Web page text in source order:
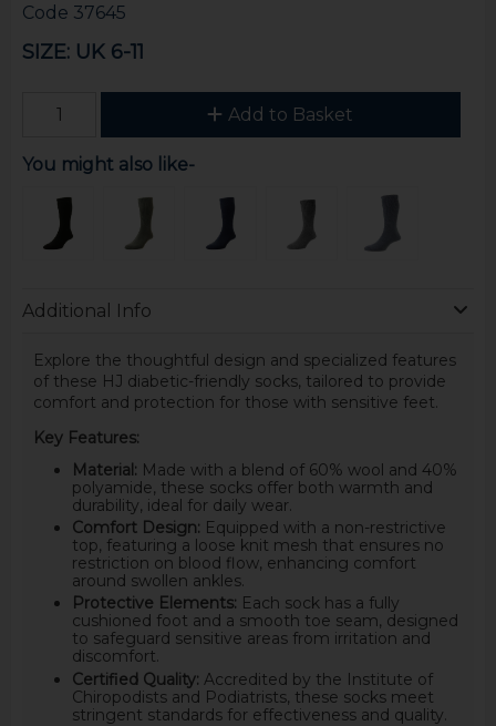
Code 37645
SIZE: UK 6-11
Add to Basket
You might also like-
Additional Info
Explore the thoughtful design and specialized features
of these HJ diabetic-friendly socks, tailored to provide
comfort and protection for those with sensitive feet.
Key Features:
Material: Made with a blend of 60% wool and 40%
polyamide, these socks offer both warmth and
durability, ideal for daily wear.
Comfort Design: Equipped with a non-restrictive
top, featuring a loose knit mesh that ensures no
restriction on blood flow, enhancing comfort
around swollen ankles.
Protective Elements: Each sock has a fully
cushioned foot and a smooth toe seam, designed
to safeguard sensitive areas from irritation and
discomfort.
Certified Quality: Accredited by the Institute of
Chiropodists and Podiatrists, these socks meet
stringent standards for effectiveness and quality.